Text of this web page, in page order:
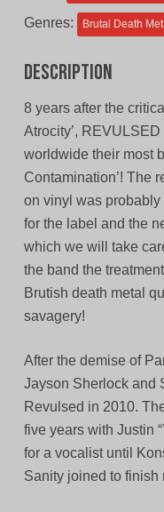
Genres: Brutal Death
Description
8 years after the
Atrocity’,
worldwide their most
Contamination’! The
on vinyl was probably
for the label and the
which we will take
the band the
Brutish death metal
savagery!
After the demise of
Jayson Sherlock and
Revulsed in 2010.
five years with Justin
for a vocalist until
Sanity joined to finish